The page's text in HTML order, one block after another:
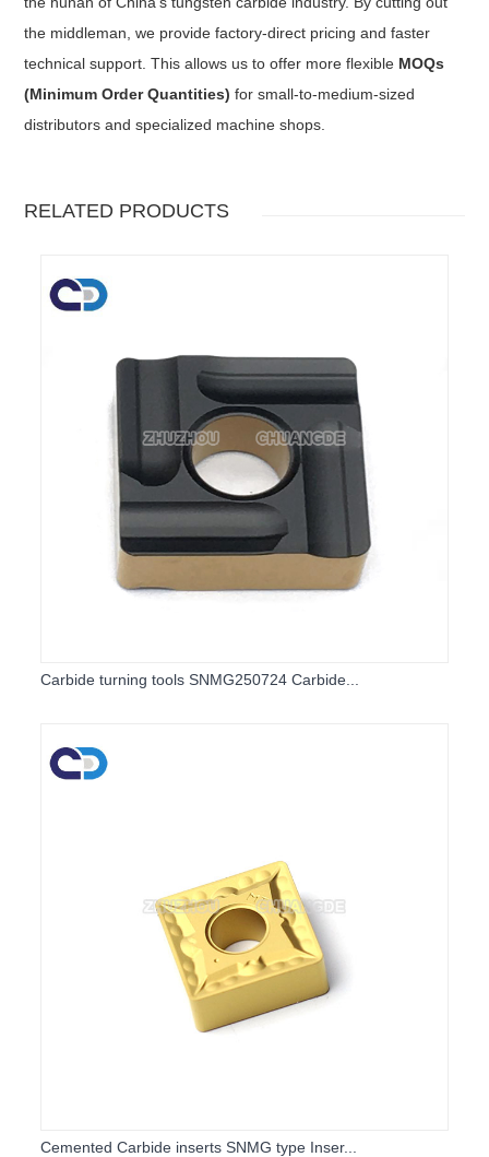
the middleman, we provide factory-direct pricing and faster
technical support. This allows us to offer more flexible MOQs
(Minimum Order Quantities) for small-to-medium-sized
distributors and specialized machine shops.
RELATED PRODUCTS
Carbide turning tools SNMG250724 Carbide...
Cemented Carbide inserts SNMG type Inser...